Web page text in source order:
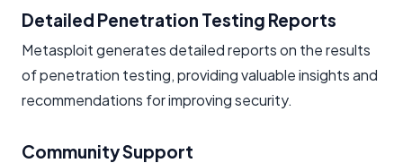
Detailed Penetration Testing Reports
Metasploit generates detailed reports on the results
of penetration testing, providing valuable insights and
recommendations for improving security.
Community Support